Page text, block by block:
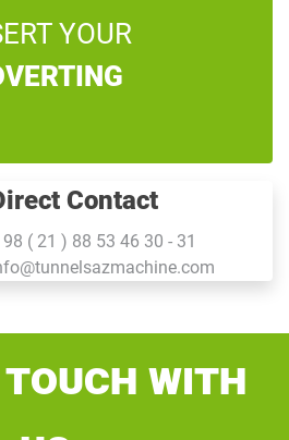
YOUR
Contact
98 ( 21 ) 88 53 46 30 - 31
With